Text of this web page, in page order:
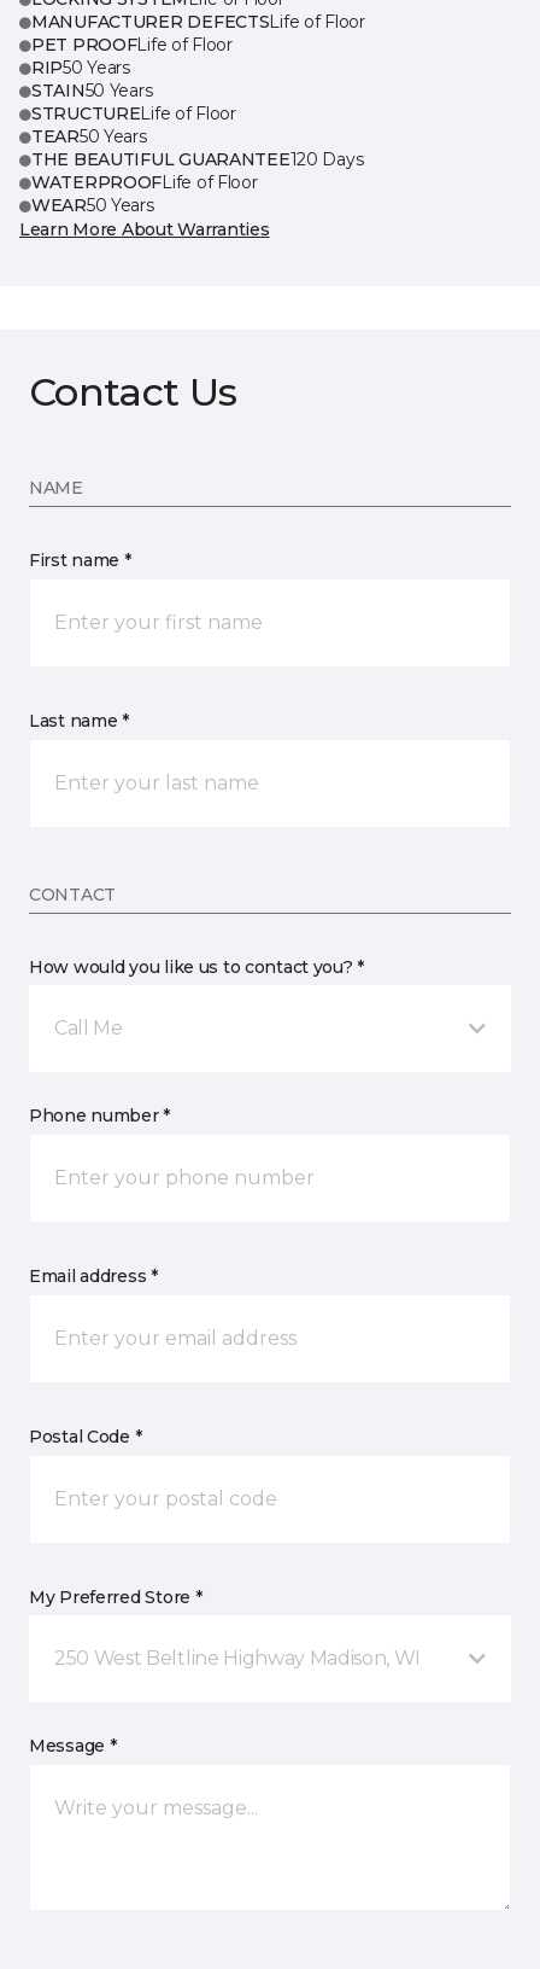
MANUFACTURER DEFECTSLife of Floor
PET PROOFLife of Floor
RIP50 Years
STAIN50 Years
STRUCTURELife of Floor
TEAR50 Years
THE BEAUTIFUL GUARANTEE120 Days
WATERPROOFLife of Floor
WEAR50 Years
Learn More About Warranties
Contact Us
NAME
First name *
Last name *
CONTACT
How would you like us to contact you? *
Call Me
Phone number *
Email address *
Postal Code *
My Preferred Store *
250 West Beltline Highway Madison, WI
Message *